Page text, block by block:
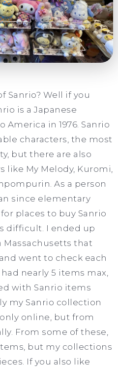
Sanrio? Well if you
is a Japanese
in 1976. Sanrio
characters, the most
but there are also
like My Melody, Kuromi,
As a person
since elementary
places to buy Sanrio
difficult. I ended up
that
went to check each
nearly 5 items max,
with Sanrio items
my Sanrio collection
online, but from
From some of these,
but my collections
If you also like